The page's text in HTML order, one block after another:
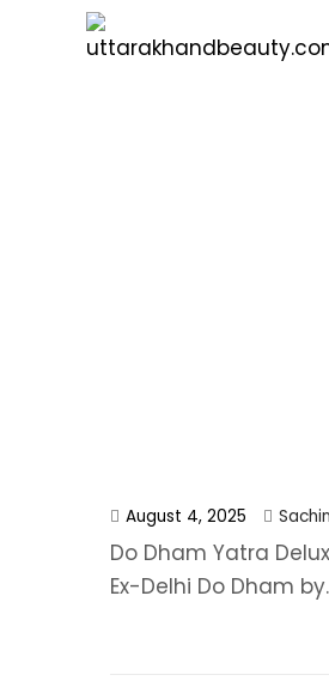
August 4, 2025 Sachin
Do Dham Yatra
Ex-Delhi Do Dham